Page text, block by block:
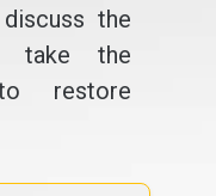
the
take the
restore